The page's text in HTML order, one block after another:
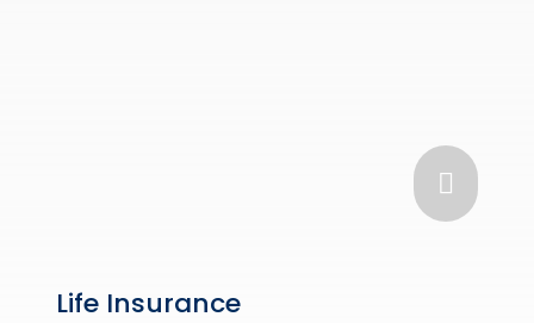
Life Insurance
